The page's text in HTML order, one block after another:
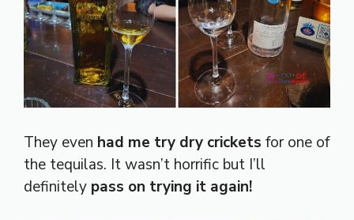
They even had me try dry crickets for one of
the tequilas. It wasn’t horrific but I’ll
definitely pass on trying it again!